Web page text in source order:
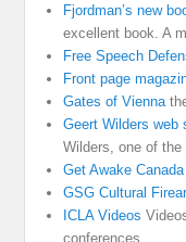
Fjordman’s new
excellent book. A
Free Speech
Front page
Gates of Vienna
Geert Wilders web
Wilders, one of
Get Awake Canada
GSG Cultural
ICLA Videos
conferences